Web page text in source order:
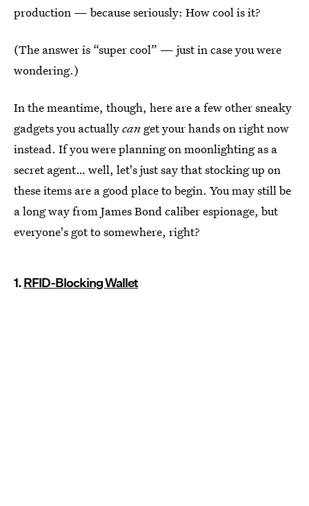
production — because seriously: How cool is it?
(The answer is “super cool” — just in case you were
wondering.)
In the meantime, though, here are a few other sneaky
gadgets you actuallycan get your hands on right now
instead. If you were planning on moonlighting as a
secret agent… well, let's just say that stocking up on
these items are a good place to begin. You may still be
a long way from James Bond caliber espionage, but
everyone's got to somewhere, right?
1.RFID-Blocking Wallet